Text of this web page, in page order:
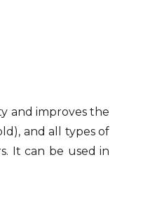
and improves the
and all types of
It can be used in